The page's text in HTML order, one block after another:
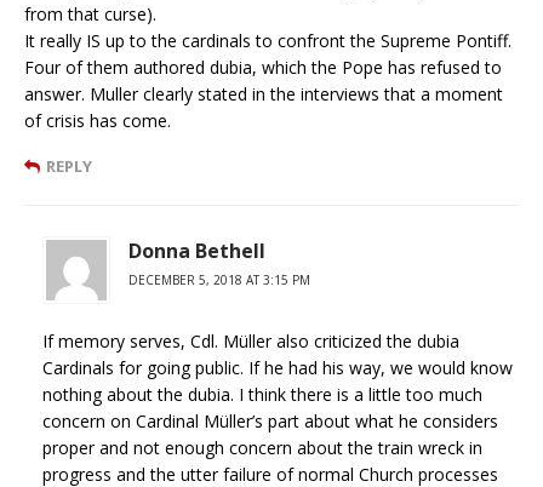
from that curse).
It really IS up to the cardinals to confront the Supreme Pontiff.
Four of them authored dubia, which the Pope has refused to
answer. Muller clearly stated in the interviews that a moment
of crisis has come.
REPLY
Donna Bethell
DECEMBER 5, 2018 AT 3:15 PM
If memory serves, Cdl. Müller also criticized the dubia
Cardinals for going public. If he had his way, we would know
nothing about the dubia. I think there is a little too much
concern on Cardinal Müller’s part about what he considers
proper and not enough concern about the train wreck in
progress and the utter failure of normal Church processes